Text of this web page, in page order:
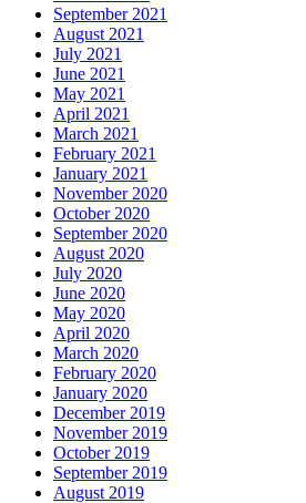
September 2021
August 2021
July 2021
June 2021
May 2021
April 2021
March 2021
February 2021
January 2021
November 2020
October 2020
September 2020
August 2020
July 2020
June 2020
May 2020
April 2020
March 2020
February 2020
January 2020
December 2019
November 2019
October 2019
September 2019
August 2019